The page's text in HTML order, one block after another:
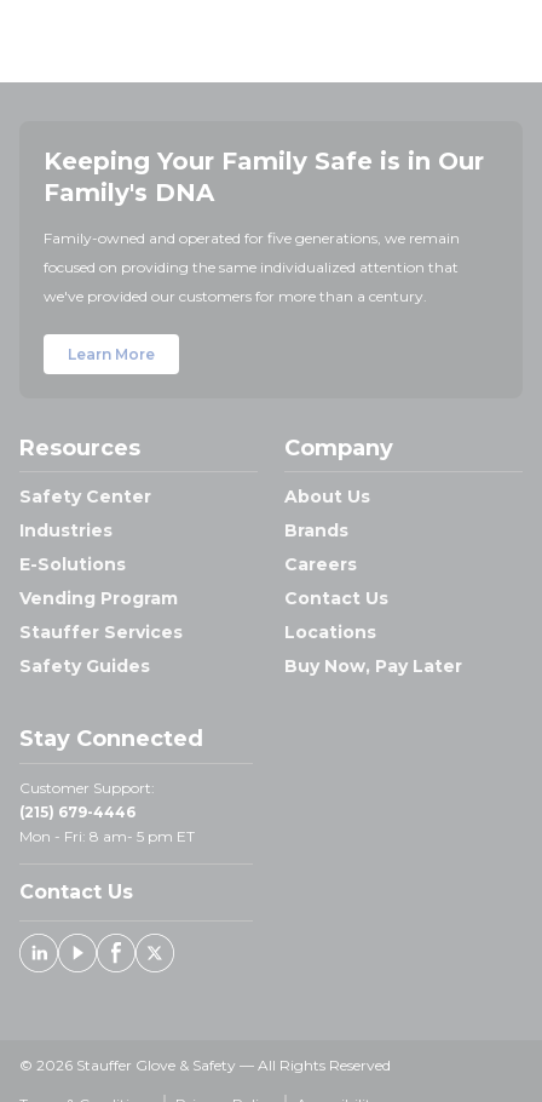
Keeping Your Family Safe is in Our
Family's DNA
Family-owned and operated for five generations, we remain
focused on providing the same individualized attention that
we've provided our customers for more than a century.
Learn More
Resources
Safety Center
Industries
E-Solutions
Vending Program
Stauffer Services
Safety Guides
Company
About Us
Brands
Careers
Contact Us
Locations
Buy Now, Pay Later
Stay Connected
Customer Support:
(215) 679-4446
Mon - Fri: 8 am- 5 pm ET
Contact Us
Linked In
YoutubeFacebook
X
© 2026 Stauffer Glove & Safety — All Rights Reserved